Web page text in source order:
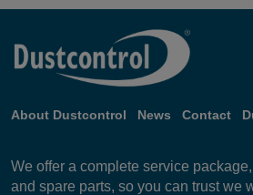
About Dustcontrol News Contact
We offer a complete service
and spare parts, so you can trust we